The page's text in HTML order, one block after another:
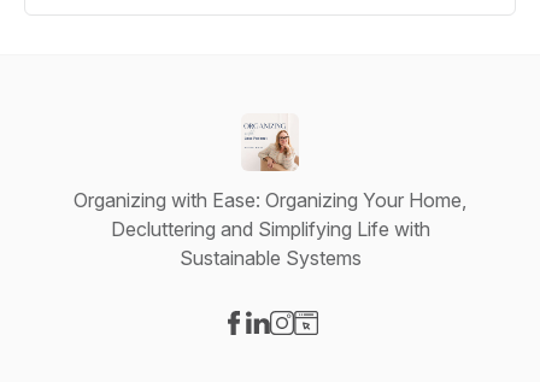
Organizing with Ease: Organizing Your Home,
Decluttering and Simplifying Life with
Sustainable Systems